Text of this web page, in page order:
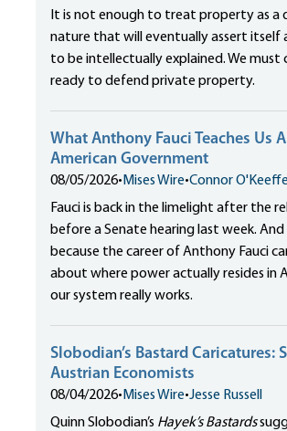
It is not enough to treat property as
nature that will eventually assert itself
to be intellectually explained. We must
ready to defend private property.
What Anthony Fauci Teaches Us
American Government
08/05/2026• Mises Wire•Connor
Fauci is back in the limelight after the
before a Senate hearing last week.
because the career of Anthony Fauci
about where power actually resides in
our system really works.
Slobodian’s Bastard Caricatures:
Austrian Economists
08/04/2026• Mises Wire•Jesse Russell
Quinn Slobodian’s Hayek’s Bastards